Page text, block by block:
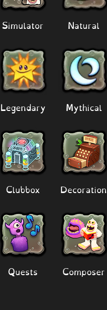
Simulator
Legendary
Clubbox
Quests
Natural
Mythical
Decoration
Composer